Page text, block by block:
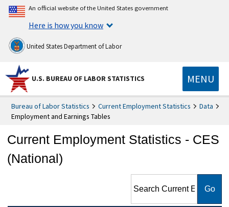
An official website of the United States government
Here is how you know
United States Department of Labor
U.S. BUREAU OF LABOR STATISTICS MENU
Bureau of Labor Statistics Current Employment Statistics
Data
Employment and Earnings Tables
Current Employment Statistics - CES
(National)
Statistics - CES (National)